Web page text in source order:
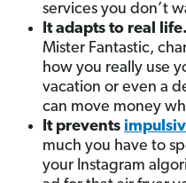
services you don’t
It adapts to real life.
Mister Fantastic,
how you really use
vacation or even a
can move money
It prevents
much you have to
your Instagram